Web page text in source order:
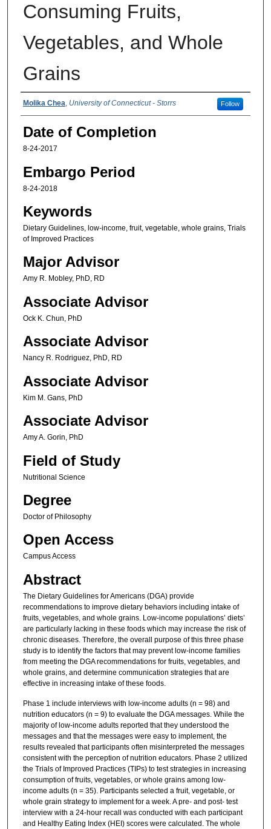
Consuming Fruits,
Vegetables, and Whole
Grains
Authors
Molika Chea, University of Connecticut - Storrs Follow
Date of Completion
8-24-2017
Embargo Period
8-24-2018
Keywords
Dietary Guidelines, low-income, fruit, vegetable, whole grains, Trials
of Improved Practices
Major Advisor
Amy R. Mobley, PhD, RD
Associate Advisor
Ock K. Chun, PhD
Associate Advisor
Nancy R. Rodriguez, PhD, RD
Associate Advisor
Kim M. Gans, PhD
Associate Advisor
Amy A. Gorin, PhD
Field of Study
Nutritional Science
Degree
Doctor of Philosophy
Open Access
Campus Access
Abstract
The Dietary Guidelines for Americans (DGA) provide
recommendations to improve dietary behaviors including intake of
fruits, vegetables, and whole grains. Low-income populations’ diets’
are particularly lacking in these foods which may increase the risk of
chronic diseases. Therefore, the overall purpose of this three phase
study is to identify the factors that may prevent low-income families
from meeting the DGA recommendations for fruits, vegetables, and
whole grains, and determine communication strategies that are
effective in increasing intake of these foods.
Phase 1 include interviews with low-income adults (n = 98) and
nutrition educators (n = 9) to evaluate the DGA messages. While the
majority of low-income adults reported that they understood the
messages and that the messages were easy to implement, the
results revealed that participants often misinterpreted the messages
consistent with the perception of nutrition educators. Phase 2 utilized
the Trials of Improved Practices (TIPs) to test strategies in increasing
consumption of fruits, vegetables, or whole grains among low-
income adults (n = 35). Participants selected a fruit, vegetable, or
whole grain strategy to implement for a week. A pre- and post- test
interview with a 24-hour recall was conducted with each participant
and Healthy Eating Index (HEI) scores were calculated. The whole